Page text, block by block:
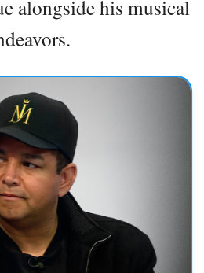
alongside his musical